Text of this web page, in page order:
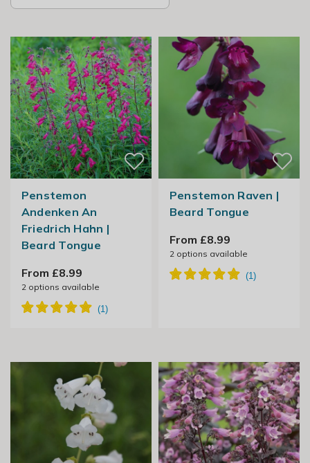
Penstemon
Andenken An
Friedrich Hahn |
Beard Tongue
From £8.99
2 options available
Penstemon Raven |
Beard Tongue
From £8.99
2 options available